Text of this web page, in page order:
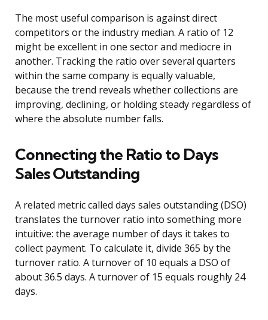
The most useful comparison is against direct
competitors or the industry median. A ratio of 12
might be excellent in one sector and mediocre in
another. Tracking the ratio over several quarters
within the same company is equally valuable,
because the trend reveals whether collections are
improving, declining, or holding steady regardless of
where the absolute number falls.
Connecting the Ratio to Days
Sales Outstanding
A related metric called days sales outstanding (DSO)
translates the turnover ratio into something more
intuitive: the average number of days it takes to
collect payment. To calculate it, divide 365 by the
turnover ratio. A turnover of 10 equals a DSO of
about 36.5 days. A turnover of 15 equals roughly 24
days.